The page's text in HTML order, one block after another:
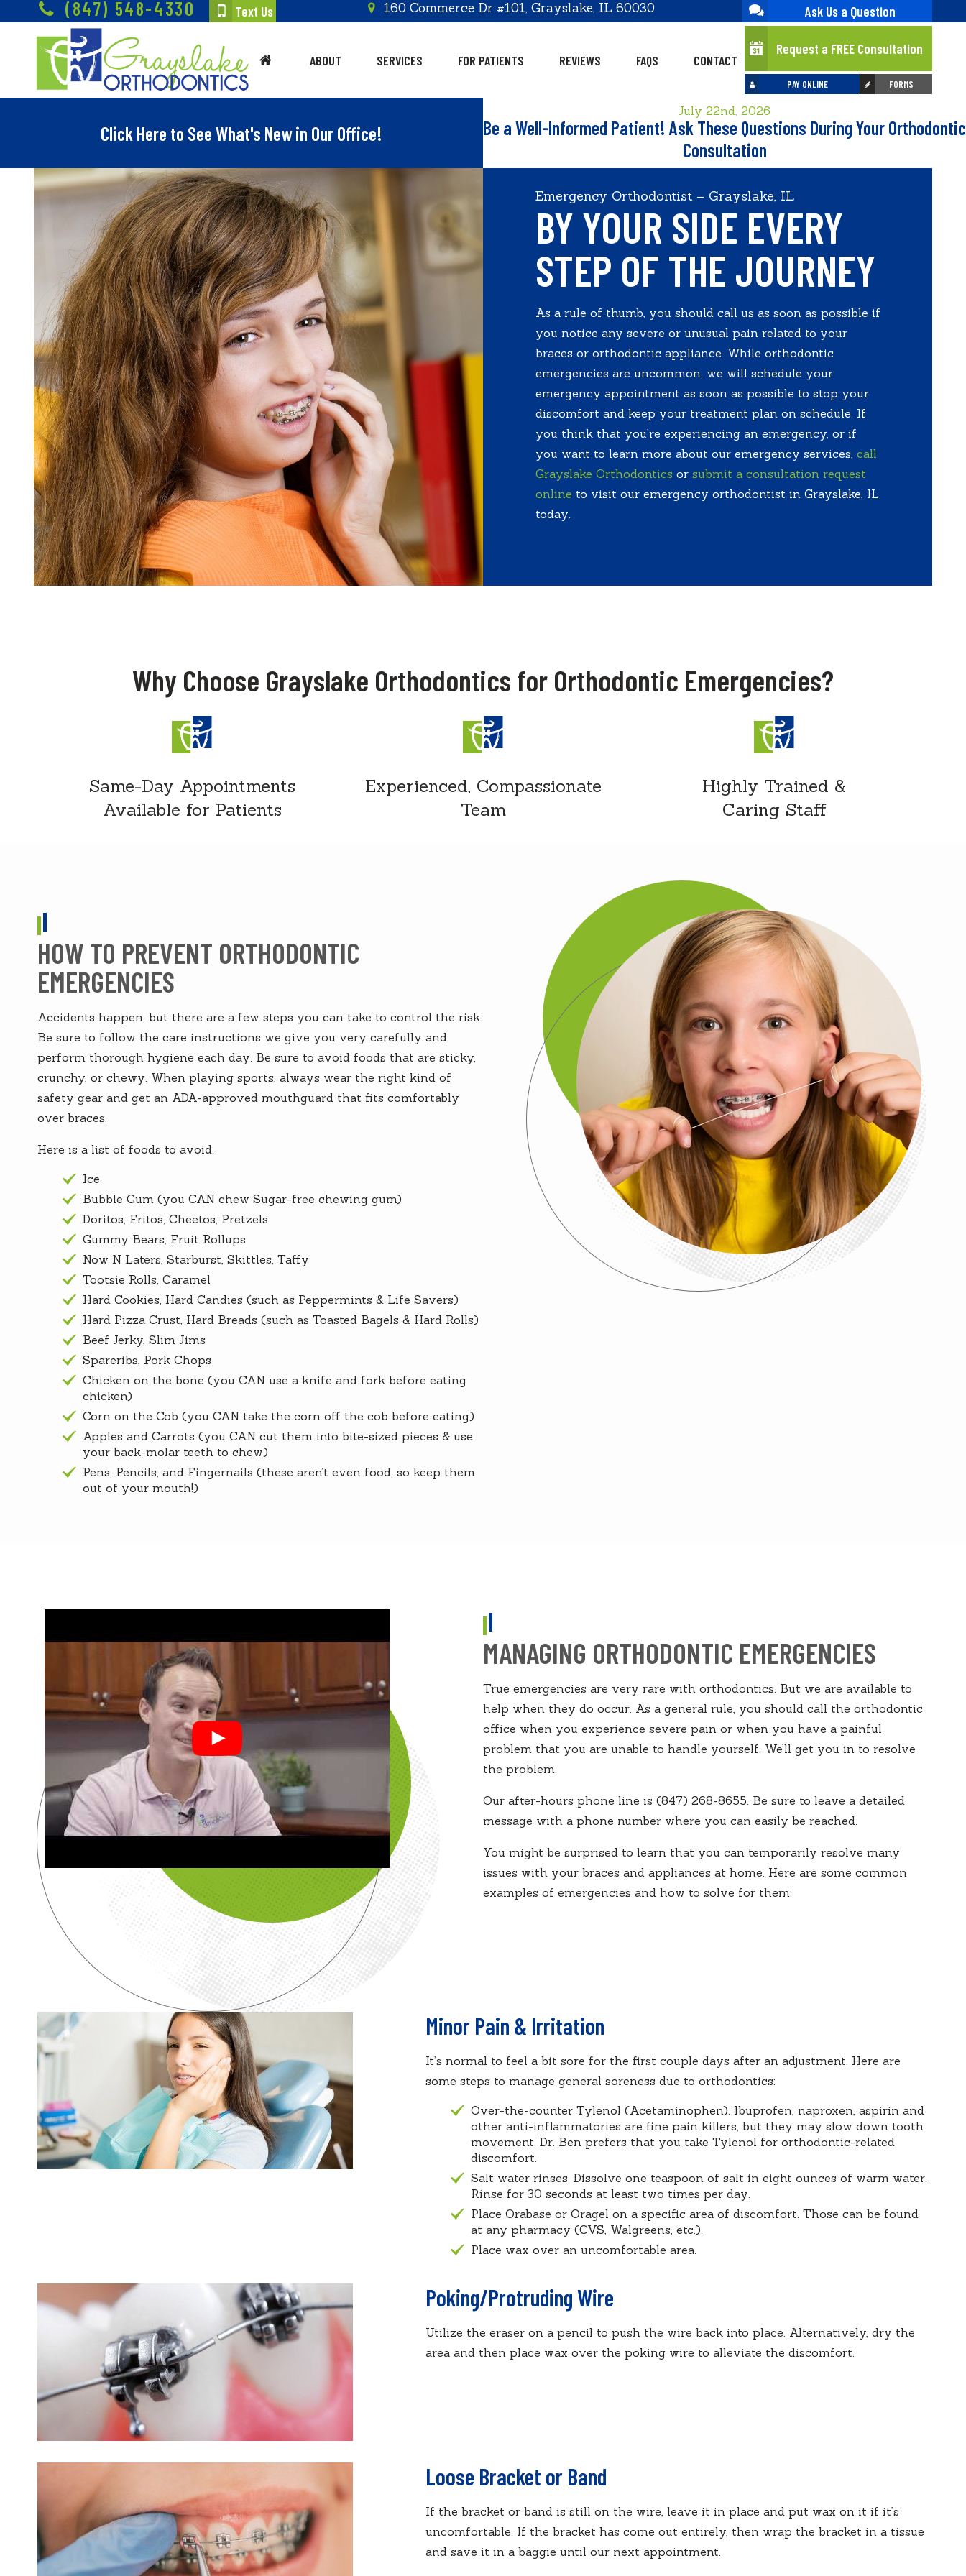
(847) 548-4330 Text Us 160 Commerce Dr #101, Grayslake, IL 60030 Ask Us a Question
Request a FREE Consultation
PAY ONLINE FORMS
ABOUT SERVICES FOR PATIENTS REVIEWS FAQS CONTACT
Click Here to See What's New in Our Office!
July 22nd, 2026
Be a Well-Informed Patient! Ask These Questions During Your Orthodontic
Consultation
Emergency Orthodontist – Grayslake, IL
BY YOUR SIDE EVERY
STEP OF THE JOURNEY
As a rule of thumb, you should call us as soon as possible if
you notice any severe or unusual pain related to your
braces or orthodontic appliance. While orthodontic
emergencies are uncommon, we will schedule your
emergency appointment as soon as possible to stop your
discomfort and keep your treatment plan on schedule. If
you think that you’re experiencing an emergency, or if
you want to learn more about our emergency services, call
Grayslake Orthodontics or submit a consultation request
online to visit our emergency orthodontist in Grayslake, IL
today.
Why Choose Grayslake Orthodontics for Orthodontic Emergencies?
Same-Day Appointments
Available for Patients
Experienced, Compassionate
Team
Highly Trained &
Caring Staff
HOW TO PREVENT ORTHODONTIC
EMERGENCIES
Accidents happen, but there are a few steps you can take to control the risk.
Be sure to follow the care instructions we give you very carefully and
perform thorough hygiene each day. Be sure to avoid foods that are sticky,
crunchy, or chewy. When playing sports, always wear the right kind of
safety gear and get an ADA-approved mouthguard that fits comfortably
over braces.
Here is a list of foods to avoid.
Ice
Bubble Gum (you CAN chew Sugar-free chewing gum)
Doritos, Fritos, Cheetos, Pretzels
Gummy Bears, Fruit Rollups
Now N Laters, Starburst, Skittles, Taffy
Tootsie Rolls, Caramel
Hard Cookies, Hard Candies (such as Peppermints & Life Savers)
Hard Pizza Crust, Hard Breads (such as Toasted Bagels & Hard Rolls)
Beef Jerky, Slim Jims
Spareribs, Pork Chops
Chicken on the bone (you CAN use a knife and fork before eating
chicken)
Corn on the Cob (you CAN take the corn off the cob before eating)
Apples and Carrots (you CAN cut them into bite-sized pieces & use
your back-molar teeth to chew)
Pens, Pencils, and Fingernails (these aren’t even food, so keep them
out of your mouth!)
MANAGING ORTHODONTIC EMERGENCIES
True emergencies are very rare with orthodontics. But we are available to
help when they do occur. As a general rule, you should call the orthodontic
office when you experience severe pain or when you have a painful
problem that you are unable to handle yourself. We’ll get you in to resolve
the problem.
Our after-hours phone line is (847) 268-8655. Be sure to leave a detailed
message with a phone number where you can easily be reached.
You might be surprised to learn that you can temporarily resolve many
issues with your braces and appliances at home. Here are some common
examples of emergencies and how to solve for them:
Minor Pain & Irritation
It’s normal to feel a bit sore for the first couple days after an adjustment. Here are
some steps to manage general soreness due to orthodontics:
Over-the-counter Tylenol (Acetaminophen). Ibuprofen, naproxen, aspirin and
other anti-inflammatories are fine pain killers, but they may slow down tooth
movement. Dr. Ben prefers that you take Tylenol for orthodontic-related
discomfort.
Salt water rinses. Dissolve one teaspoon of salt in eight ounces of warm water.
Rinse for 30 seconds at least two times per day.
Place Orabase or Oragel on a specific area of discomfort. Those can be found
at any pharmacy (CVS, Walgreens, etc.).
Place wax over an uncomfortable area.
Poking/Protruding Wire
Utilize the eraser on a pencil to push the wire back into place. Alternatively, dry the
area and then place wax over the poking wire to alleviate the discomfort.
Loose Bracket or Band
If the bracket or band is still on the wire, leave it in place and put wax on it if it’s
uncomfortable. If the bracket has come out entirely, then wrap the bracket in a tissue
and save it in a baggie until our next appointment.